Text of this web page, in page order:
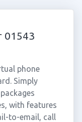
01543
phone
Simply
with features
to-email, call